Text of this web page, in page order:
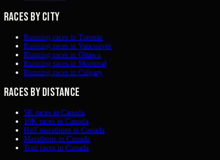
Races by city
Running races in Toronto
Running races in Vancouver
Running races in Ottawa
Running races in Montreal
Running races in Calgary
Races by distance
5K races in Canada
10K races in Canada
Half marathons in Canada
Marathons in Canada
Trail races in Canada